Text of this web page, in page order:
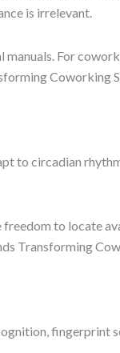
is irrelevant.
For
Coworking
to circadian
to locate
Transforming
fingerprint